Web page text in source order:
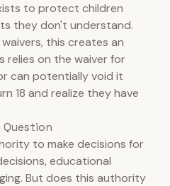
to protect children
they don't understand.
this creates an
relies on the waiver for
can potentially void it
18 and realize they have
to make decisions for
educational
But does this authority